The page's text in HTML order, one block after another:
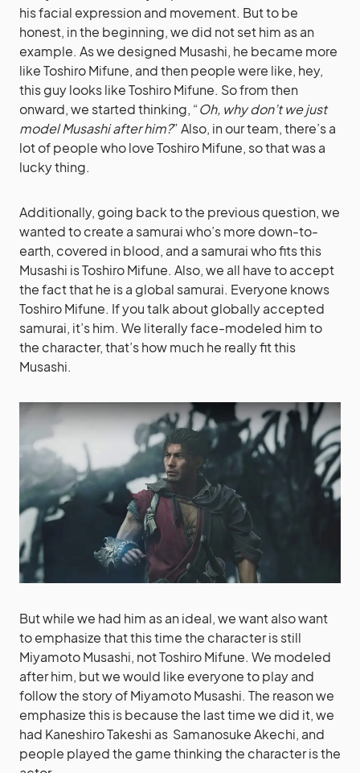
his facial expression and movement. But to be
honest, in the beginning, we did not set him as an
example. As we designed Musashi, he became more
like Toshiro Mifune, and then people were like, hey,
this guy looks like Toshiro Mifune. So from then
onward, we started thinking, “Oh, why don’t we just
model Musashi after him?” Also, in our team, there’s a
lot of people who love Toshiro Mifune, so that was a
lucky thing.
Additionally, going back to the previous question, we
wanted to create a samurai who’s more down-to-
earth, covered in blood, and a samurai who fits this
Musashi is Toshiro Mifune. Also, we all have to accept
the fact that he is a global samurai. Everyone knows
Toshiro Mifune. If you talk about globally accepted
samurai, it’s him. We literally face-modeled him to
the character, that’s how much he really fit this
Musashi.
But while we had him as an ideal, we want also want
to emphasize that this time the character is still
Miyamoto Musashi, not Toshiro Mifune. We modeled
after him, but we would like everyone to play and
follow the story of Miyamoto Musashi. The reason we
emphasize this is because the last time we did it, we
had Kaneshiro Takeshi as Samanosuke Akechi, and
people played the game thinking the character is the